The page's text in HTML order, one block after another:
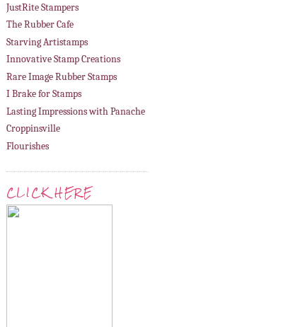
JustRite Stampers
The Rubber Cafe
Starving Artistamps
Innovative Stamp Creations
Rare Image Rubber Stamps
I Brake for Stamps
Lasting Impressions with Panache
Croppinsville
Flourishes
CLICK HERE